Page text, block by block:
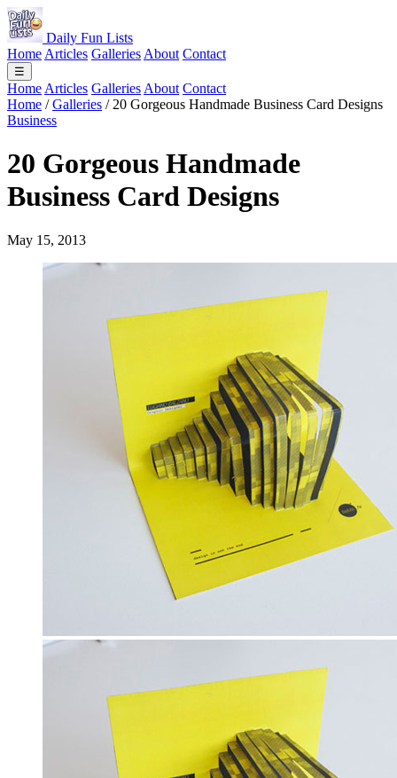
Daily Fun Lists
Home Articles Galleries About Contact
☰
Home Articles Galleries About Contact
Home / Galleries / 20 Gorgeous Handmade Business Card Designs
Business
20 Gorgeous Handmade
Business Card Designs
May 15, 2013